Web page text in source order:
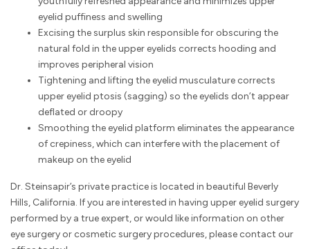
eyelid puffiness and swelling
Excising the surplus skin responsible for obscuring the
natural fold in the upper eyelids corrects hooding and
improves peripheral vision
Tightening and lifting the eyelid musculature corrects
upper eyelid ptosis (sagging) so the eyelids don’t appear
deflated or droopy
Smoothing the eyelid platform eliminates the appearance
of crepiness, which can interfere with the placement of
makeup on the eyelid
Dr. Steinsapir’s private practice is located in beautiful Beverly
Hills, California. If you are interested in having upper eyelid surgery
performed by a true expert, or would like information on other
eye surgery or cosmetic surgery procedures, please contact our